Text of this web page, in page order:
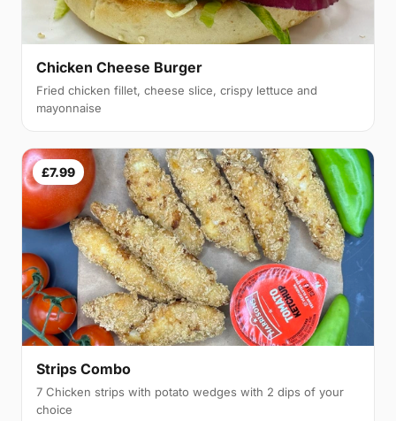
Chicken Cheese Burger
Fried chicken fillet, cheese slice, crispy lettuce and
mayonnaise
£7.99
Strips Combo
7 Chicken strips with potato wedges with 2 dips of your
choice